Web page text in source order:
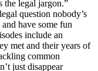
the legal jargon.”
question nobody’s
have some fun
include an
met and their years of
common
just disappear